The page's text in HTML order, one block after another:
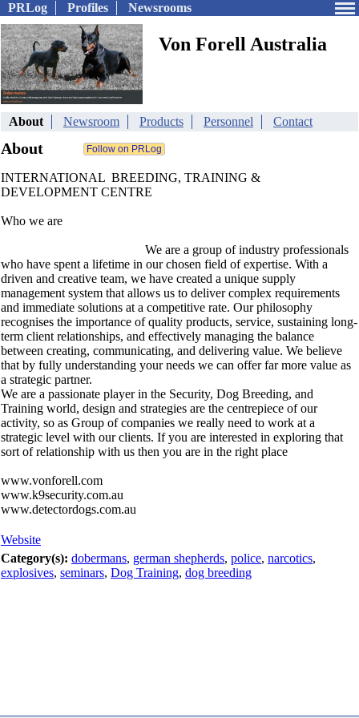
PRLog Profiles Newsrooms
Von Forell Australia
About Newsroom Products Personnel Contact
About
INTERNATIONAL BREEDING, TRAINING &
DEVELOPMENT CENTRE
Who we are
We are a group of industry professionals
who have spent a lifetime in our chosen field of expertise. With a
driven and creative team, we have created a unique supply
management system that allows us to deliver complex requirements
and immediate solutions at a competitive rate. Our philosophy
recognises the importance of quality products, service, sustaining long-
term client relationships, and effectively managing the balance
between creating, communicating, and delivering value. We believe
that by fully understanding your needs we can offer far more value as
a strategic partner.
We are a passionate player in the Security, Dog Breeding, and
Training world, design and strategies are the centrepiece of our
activity, so as Group of companies we really need to work at a
strategic level with our clients. If you are interested in exploring that
sort of relationship with us then you are in the right place
www.vonforell.com
www.k9security.com.au
www.detectordogs.com.au
Website
Category(s): dobermans, german shepherds, police, narcotics,
explosives, seminars, Dog Training, dog breeding